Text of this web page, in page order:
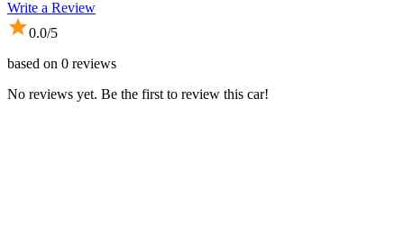
Write a Review
0.0/5
based on 0 reviews
No reviews yet. Be the first to review this car!